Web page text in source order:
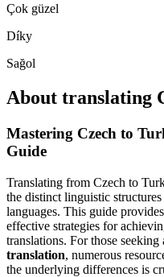
Çok güzel
Díky
Sağol
About translating
Mastering Czech to
Guide
Translating from Czech to
the distinct linguistic
languages. This guide
effective strategies for
translations. For those seeking
translation, numerous
the underlying differences is